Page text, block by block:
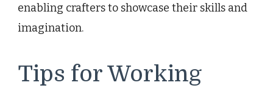
enabling crafters to showcase their skills and
imagination.
Tips for Working